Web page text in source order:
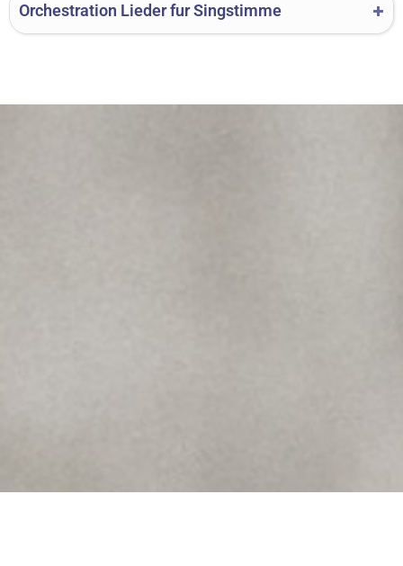
Orchestration Lieder fur Singstimme